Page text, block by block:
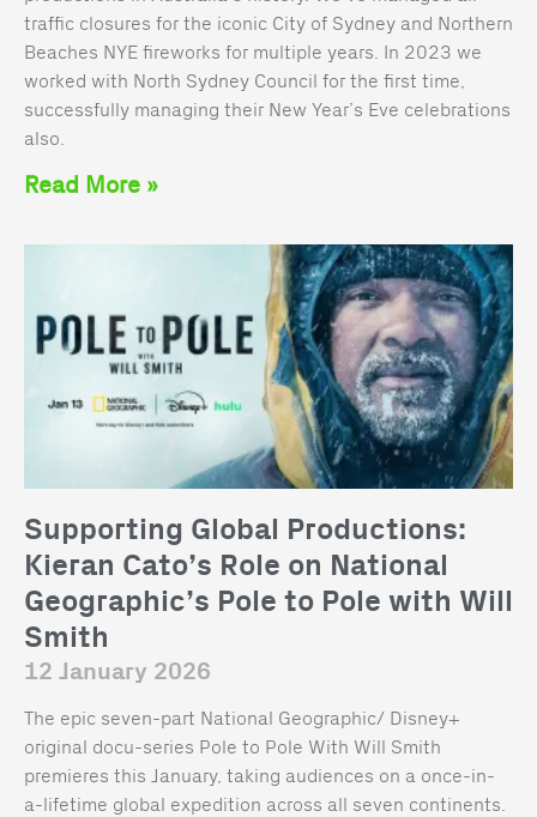
traffic closures for the iconic City of Sydney and Northern
Beaches NYE fireworks for multiple years. In 2023 we
worked with North Sydney Council for the first time,
successfully managing their New Year’s Eve celebrations
also.
Read More »
Supporting Global Productions:
Kieran Cato’s Role on National
Geographic’s Pole to Pole with Will
Smith
12 January 2026
The epic seven-part National Geographic/ Disney+
original docu-series Pole to Pole With Will Smith
premieres this January, taking audiences on a once-in-
a-lifetime global expedition across all seven continents.